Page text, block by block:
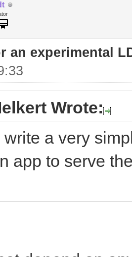
an experimental
Wrote:
write a very
app to serve